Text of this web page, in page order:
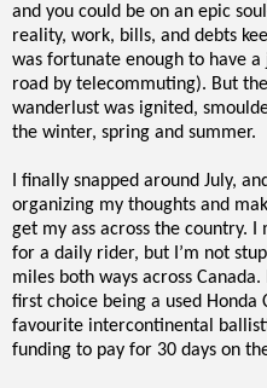
and you could be on an epic
reality, work, bills, and debts
was fortunate enough to have
road by telecommuting). But
wanderlust was ignited,
the winter, spring and summer.
I finally snapped around July,
organizing my thoughts and
get my ass across the country. I
for a daily rider, but I’m not
miles both ways across
first choice being a used Honda
favourite intercontinental
funding to pay for 30 days on